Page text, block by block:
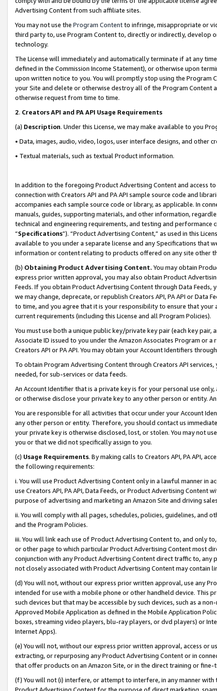
Advertising Content from such affiliate sites.
You may not use the Program Contentto infringe, misappropriate or
third party to, use Program Content to, directly or indirectly, develop
technology.
The License will immediately and automatically terminate if at any
defined in the Commission Income Statement), or otherwise upon
upon written notice to you. You will promptly stop using the Program
your Site and delete or otherwise destroy all of the Program Content
otherwise request from time to time.
2. Creators API and PA API Usage Requirements
(a) Description. Under this License, we may make available to you
• Data, images, audio, video, logos, user interface designs, and other
• Textual materials, such as textual Product information.
In addition to the foregoing Product Advertising Content and access
connection with Creators API and PA API sample source code and
accompanies each sample source code or library, as applicable. In
manuals, guides, supporting materials, and other information,
technical and engineering requirements, and testing and
“Specifications”). “Product Advertising Content,” as used in this
available to you under a separate license and any Specifications that
information or content relating to products offered on any site other
(b) Obtaining Product Advertising Content. You may obtain
express prior written approval, you may also obtain Product
Feeds. If you obtain Product Advertising Content through Data Feeds,
we may change, deprecate, or republish Creators API, PA API or Data
to time, and you agree that it is your responsibility to ensure that your
current requirements (including this License and all Program Policies).
You must use both a unique public key/private key pair (each key pair,
Associate ID issued to you under the Amazon Associates Program or
Creators API or PA API. You may obtain your Account Identifiers
To obtain Program Advertising Content through Creators API
needed, for sub-services or data feeds.
An Account Identifier that is a private key is for your personal use
or otherwise disclose your private key to any other person or entity.
You are responsible for all activities that occur under your Account
any other person or entity. Therefore, you should contact us
your private key is otherwise disclosed, lost, or stolen. You may not
you or that we did not specifically assign to you.
(c) Usage Requirements. By making calls to Creators API, PA API,
the following requirements:
i. You will use Product Advertising Content only in a lawful manner in
use Creators API, PA API, Data Feeds, or Product Advertising
purpose of advertising and marketing an Amazon Site and driving
ii. You will comply with all pages, schedules, policies, guidelines, and
and the Program Policies.
iii. You will link each use of Product Advertising Content to, and only
or other page to which particular Product Advertising Content most
conjunction with any Product Advertising Content direct traffic to,
not closely associated with Product Advertising Content may contain
(d) You will not, without our express prior written approval, use any
intended for use with a mobile phone or other handheld device. This
such devices but that may be accessible by such devices, such as a
Approved Mobile Application as defined in the Mobile Application
boxes, streaming video players, blu-ray players, or dvd players) or
Internet Apps).
(e) You will not, without our express prior written approval, access or
extracting, or repurposing any Product Advertising Content or in
that offer products on an Amazon Site, or in the direct training or
(f) You will not (i) interfere, or attempt to interfere, in any manner
Product Advertising Content for the purpose of direct marketing,